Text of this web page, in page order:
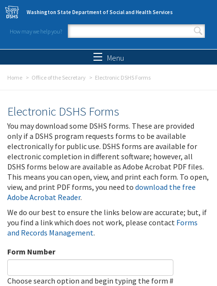
Skip to main content
Washington State Department of Social and Health Services
How may we help you?
Search form
Menu
Home Office of the Secretary Electronic DSHS Forms
Electronic DSHS Forms
You may download some DSHS forms. These are provided
only if a DSHS program requests forms to be available
electronically for public use. DSHS forms are available for
electronic completion in different software; however, all
DSHS forms below are available as Adobe Acrobat PDF files.
This means you can open, view, and print each form. To open,
view, and print PDF forms, you need to download the free
Adobe Acrobat Reader.
We do our best to ensure the links below are accurate; but, if
you find a link which does not work, please contact Forms
and Records Management.
Form Number
Choose search option and begin typing the form #